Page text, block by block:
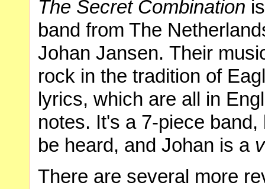
The Secret Combination
band from The
Johan Jansen. Their
rock in the tradition of
lyrics, which are all in
notes. It's a 7-piece
be heard, and Johan is a
There are several more